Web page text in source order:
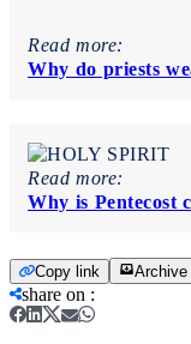
Read more:
Why do priests
Read more:
Why is Pentecost
Copy link
share on :